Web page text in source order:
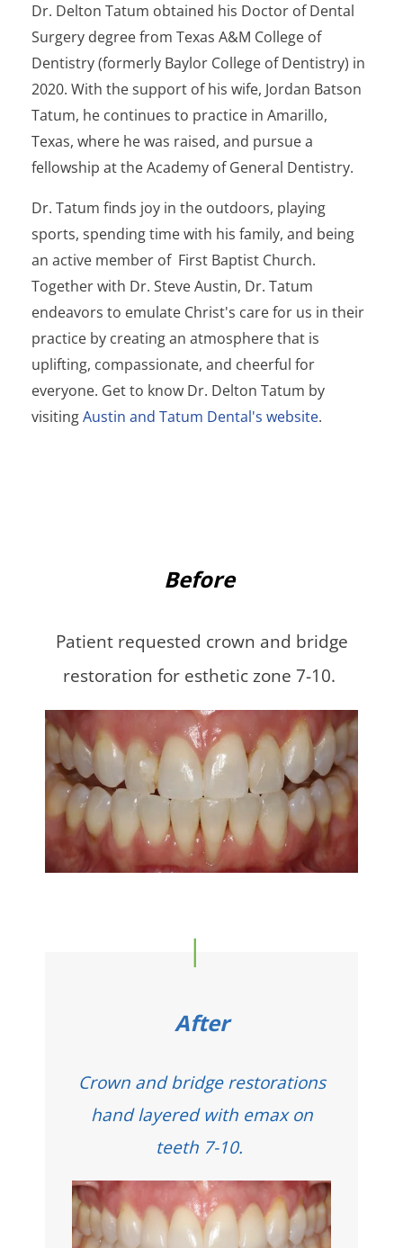
Dr. Delton Tatum obtained his Doctor of Dental
Surgery degree from Texas A&M College of
Dentistry (formerly Baylor College of Dentistry) in
2020. With the support of his wife, Jordan Batson
Tatum, he continues to practice in Amarillo,
Texas, where he was raised, and pursue a
fellowship at the Academy of General Dentistry.
Dr. Tatum finds joy in the outdoors, playing
sports, spending time with his family, and being
an active member of First Baptist Church.
Together with Dr. Steve Austin, Dr. Tatum
endeavors to emulate Christ's care for us in their
practice by creating an atmosphere that is
uplifting, compassionate, and cheerful for
everyone. Get to know Dr. Delton Tatum by
visitingAustin and Tatum Dental's website.
Before
Patient requested crown and bridge
restoration for esthetic zone 7-10.
After
Crown and bridge restorations
hand layered with emax on
teeth 7-10.